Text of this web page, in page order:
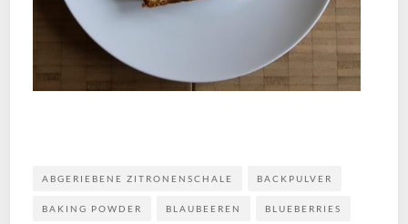
ABGERIEBENE ZITRONENSCHALE BACKPULVER
BAKING POWDER BLAUBEEREN BLUEBERRIES